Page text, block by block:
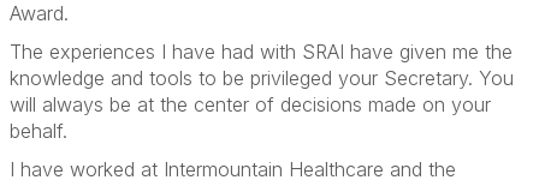
Award.
The experiences I have had with SRAI have given me the
knowledge and tools to be privileged your Secretary. You
will always be at the center of decisions made on your
behalf.
I have worked at Intermountain Healthcare and the